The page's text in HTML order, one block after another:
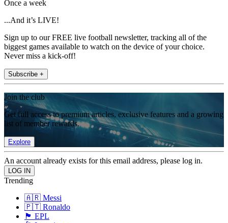
Once a week
...And it’s LIVE!
Sign up to our FREE live football newsletter, tracking all of the
biggest games available to watch on the device of your choice.
Never miss a kick-off!
Subscribe +
Join the club
Get full access to premium articles, exclusive features and a growing
list of member rewards.
Explore
An account already exists for this email address, please log in.
Trending
🇦🇷 Messi
🇵🇹 Ronaldo
🏴󠁧󠁢󠁥󠁮󠁧󠁿 EPL